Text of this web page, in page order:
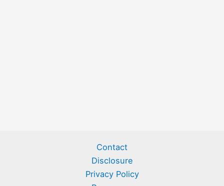
Contact
Disclosure
Privacy Policy